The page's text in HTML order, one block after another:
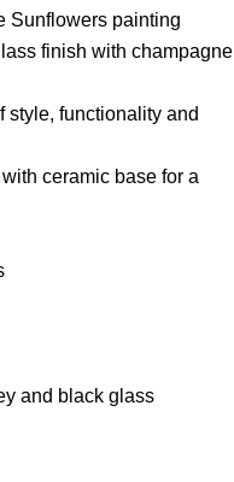
Sunflowers painting
finish with champagne
style, functionality and
ceramic base for a
and black glass